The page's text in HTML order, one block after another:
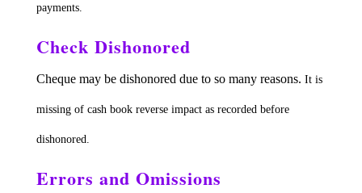
payments.
Check Dishonored
Cheque may be dishonored due to so many reasons. It is
missing of cash book reverse impact as recorded before
dishonored.
Errors and Omissions